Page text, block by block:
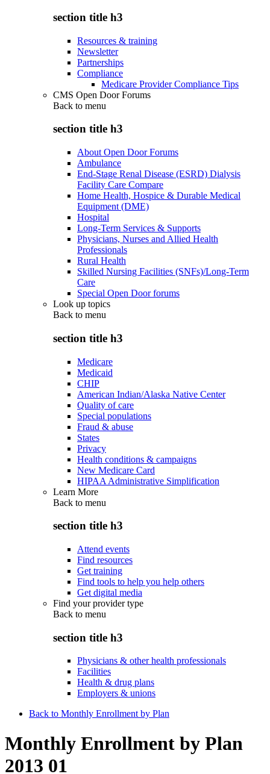
section title h3
Resources & training
Newsletter
Partnerships
Compliance
Medicare Provider Compliance Tips
CMS Open Door Forums
Back to menu
section title h3
About Open Door Forums
Ambulance
End-Stage Renal Disease (ESRD) Dialysis
Facility Care Compare
Home Health, Hospice & Durable Medical
Equipment (DME)
Hospital
Long-Term Services & Supports
Physicians, Nurses and Allied Health
Professionals
Rural Health
Skilled Nursing Facilities (SNFs)/Long-Term
Care
Special Open Door forums
Look up topics
Back to menu
section title h3
Medicare
Medicaid
CHIP
American Indian/Alaska Native Center
Quality of care
Special populations
Fraud & abuse
States
Privacy
Health conditions & campaigns
New Medicare Card
HIPAA Administrative Simplification
Learn More
Back to menu
section title h3
Attend events
Find resources
Get training
Find tools to help you help others
Get digital media
Find your provider type
Back to menu
section title h3
Physicians & other health professionals
Facilities
Health & drug plans
Employers & unions
Back to Monthly Enrollment by Plan
Monthly Enrollment by Plan
2013 01